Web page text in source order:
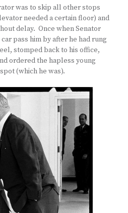
was to skip all other stops
needed a certain floor) and
delay. Once when Senator
pass him by after he had rung
stomped back to his office,
ordered the hapless young
(which he was).